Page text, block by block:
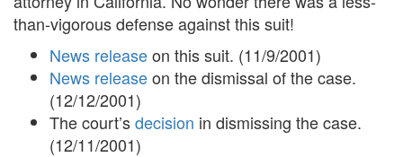
than-vigorous defense against this suit!
News releaseon this suit. (11/9/2001)
News releaseon the dismissal of the case.
(12/12/2001)
The court’sdecision in dismissing the case.
(12/11/2001)